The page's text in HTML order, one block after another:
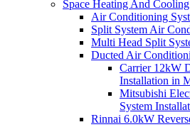
Space Heating And Cooling
Air Conditioning
Split System Air
Multi Head Split
Ducted Air
Carrier 12kW
Installation in
Mitsubishi
System
Rinnai 6.0kW